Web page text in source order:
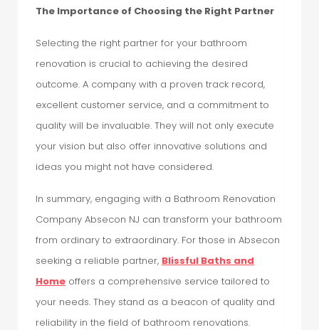
The Importance of Choosing the Right Partner
Selecting the right partner for your bathroom
renovation is crucial to achieving the desired
outcome. A company with a proven track record,
excellent customer service, and a commitment to
quality will be invaluable. They will not only execute
your vision but also offer innovative solutions and
ideas you might not have considered.
In summary, engaging with a Bathroom Renovation
Company Absecon NJ can transform your bathroom
from ordinary to extraordinary. For those in Absecon
seeking a reliable partner, Blissful Baths and
Home offers a comprehensive service tailored to
your needs. They stand as a beacon of quality and
reliability in the field of bathroom renovations.